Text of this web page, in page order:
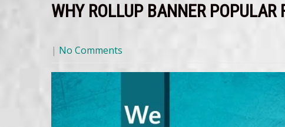
WHY ROLLUP BANNER POPULAR
| No Comments